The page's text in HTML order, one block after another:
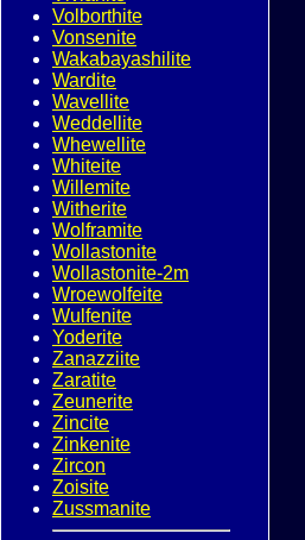
Volborthite
Vonsenite
Wakabayashilite
Wardite
Wavellite
Weddellite
Whewellite
Whiteite
Willemite
Witherite
Wolframite
Wollastonite
Wollastonite-2m
Wroewolfeite
Wulfenite
Yoderite
Zanazziite
Zaratite
Zeunerite
Zincite
Zinkenite
Zircon
Zoisite
Zussmanite